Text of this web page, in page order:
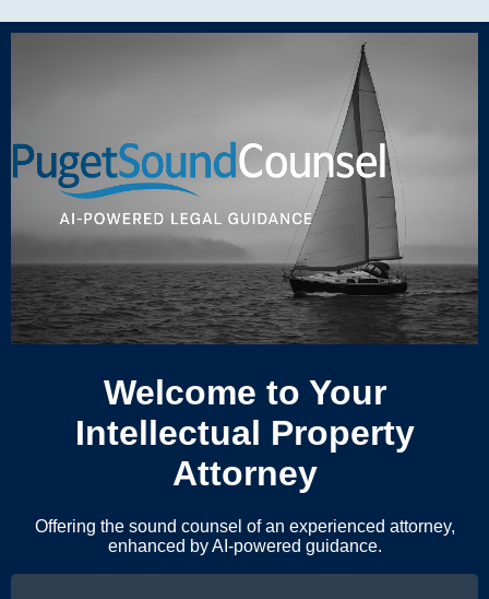
Welcome to Your
Intellectual Property
Attorney
Offering the sound counsel of an experienced attorney,
enhanced by AI-powered guidance.